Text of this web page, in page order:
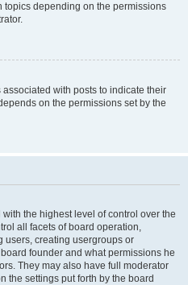
topics depending on the permissions
with posts to indicate their
on the permissions set by the
the highest level of control over the
all facets of board operation,
users, creating usergroups or
founder and what permissions he
They may also have full moderator
the settings put forth by the board